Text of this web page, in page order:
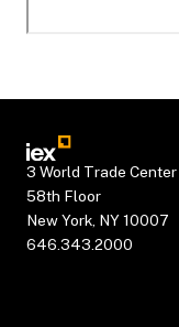
3 World Trade Center
58th Floor
New York, NY 10007
646.343.2000